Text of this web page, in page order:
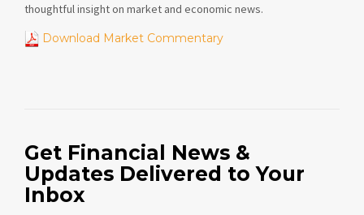
thoughtful insight on market and economic news.
Download Market Commentary
Get Financial News &
Updates Delivered to Your
Inbox